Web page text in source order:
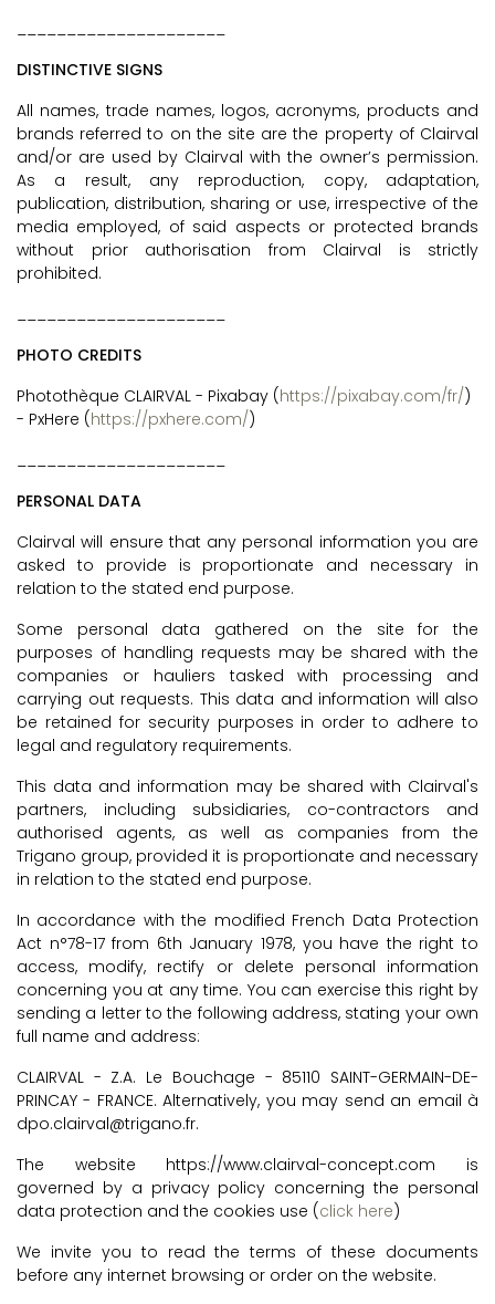
_____________________
DISTINCTIVE SIGNS
All names, trade names, logos, acronyms, products and
brands referred to on the site are the property of Clairval
and/or are used by Clairval with the owner’s permission.
As a result, any reproduction, copy, adaptation,
publication, distribution, sharing or use, irrespective of the
media employed, of said aspects or protected brands
without prior authorisation from Clairval is strictly
prohibited.
_____________________
PHOTO CREDITS
Photothèque CLAIRVAL - Pixabay (https://pixabay.com/fr/)
- PxHere (https://pxhere.com/)
_____________________
PERSONAL DATA
Clairval will ensure that any personal information you are
asked to provide is proportionate and necessary in
relation to the stated end purpose.
Some personal data gathered on the site for the
purposes of handling requests may be shared with the
companies or hauliers tasked with processing and
carrying out requests. This data and information will also
be retained for security purposes in order to adhere to
legal and regulatory requirements.
This data and information may be shared with Clairval's
partners, including subsidiaries, co-contractors and
authorised agents, as well as companies from the
Trigano group, provided it is proportionate and necessary
in relation to the stated end purpose.
In accordance with the modified French Data Protection
Act n°78-17 from 6th January 1978, you have the right to
access, modify, rectify or delete personal information
concerning you at any time. You can exercise this right by
sending a letter to the following address, stating your own
full name and address:
CLAIRVAL - Z.A. Le Bouchage - 85110 SAINT-GERMAIN-DE-
PRINCAY - FRANCE. Alternatively, you may send an email à
dpo.clairval@trigano.fr.
The website https://www.clairval-concept.com is
governed by a privacy policy concerning the personal
data protection and the cookies use (click here)
We invite you to read the terms of these documents
before any internet browsing or order on the website.